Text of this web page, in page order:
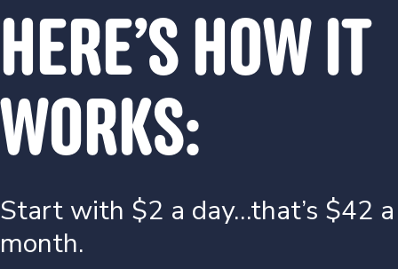
HERE’S HOW IT
WORKS:
Start with $2 a day…that’s $42 a
month.